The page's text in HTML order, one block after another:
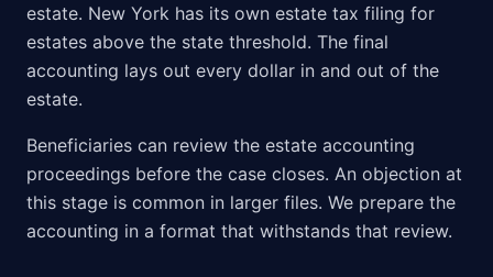
estate. New York has its own estate tax filing for
estates above the state threshold. The final
accounting lays out every dollar in and out of the
estate.
Beneficiaries can review the estate accounting
proceedings before the case closes. An objection at
this stage is common in larger files. We prepare the
accounting in a format that withstands that review.